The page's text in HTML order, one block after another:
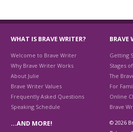
WHAT IS BRAVE WRITER?
Welcome to Brave Writer
Why Brave Writer Works
About Julie
Brave Writer Values
Frequently Asked Questions
Speaking Schedule
BRAVE
Getting
Stages
The
For
Online
Brave
…AND MORE!
© 2026